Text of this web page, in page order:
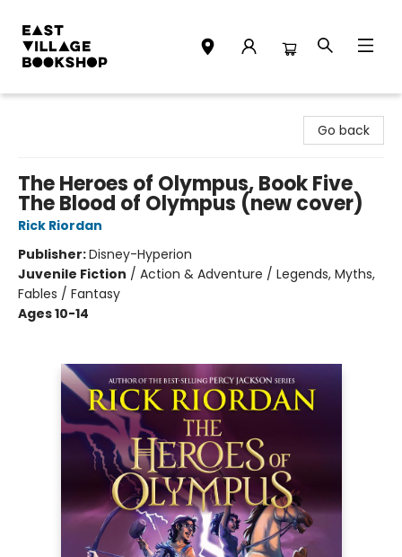
Go back
The Heroes of Olympus, Book Five
The Blood of Olympus (new cover)
Rick Riordan
Publisher:Disney-Hyperion
Juvenile Fiction / Action & Adventure / Legends, Myths,
Fables / Fantasy
Ages 10-14